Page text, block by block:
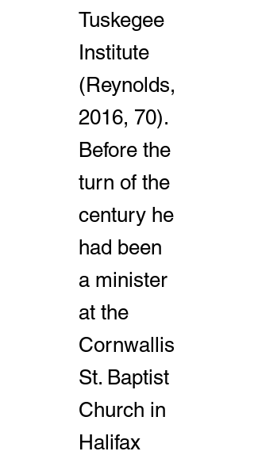
Tuskegee
Institute
(Reynolds,
2016, 70).
Before the
turn of the
century he
had been
a minister
at the
Cornwallis
St. Baptist
Church in
Halifax